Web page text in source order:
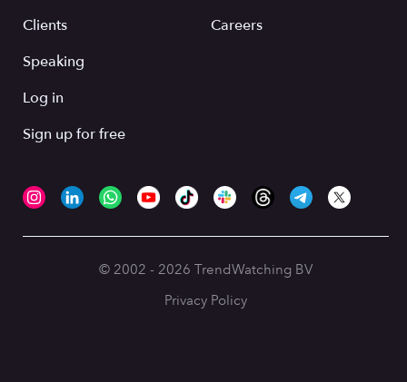
Clients
Speaking
Careers
Log in
Sign up for free
© 2002 - 2026 TrendWatching BV
Privacy Policy